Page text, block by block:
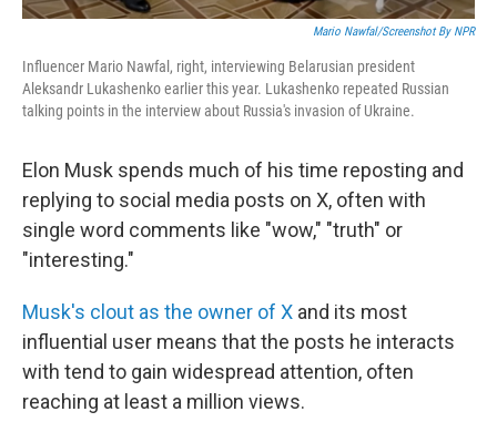
Mario Nawfal/Screenshot By NPR
Influencer Mario Nawfal, right, interviewing Belarusian president
Aleksandr Lukashenko earlier this year. Lukashenko repeated Russian
talking points in the interview about Russia's invasion of Ukraine.
Elon Musk spends much of his time reposting and
replying to social media posts on X, often with
single word comments like "wow," "truth" or
"interesting."
Musk's clout as the owner of X and its most
influential user means that the posts he interacts
with tend to gain widespread attention, often
reaching at least a million views.